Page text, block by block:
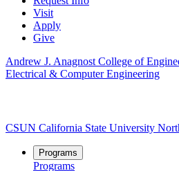
Visit
Apply
Give
Andrew J. Anagnost College of
Electrical & Computer Engineering
CSUN California State University
Programs
Programs